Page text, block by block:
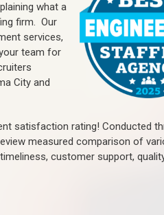
what a
firm. Our
services,
team for
City and
satisfaction rating! Conducted
measured comparison of
customer support,